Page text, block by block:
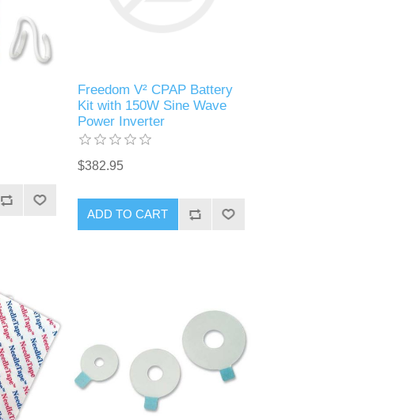
Freedom V² CPAP Battery
Kit with 150W Sine Wave
Power Inverter
$382.95
ADD TO CART